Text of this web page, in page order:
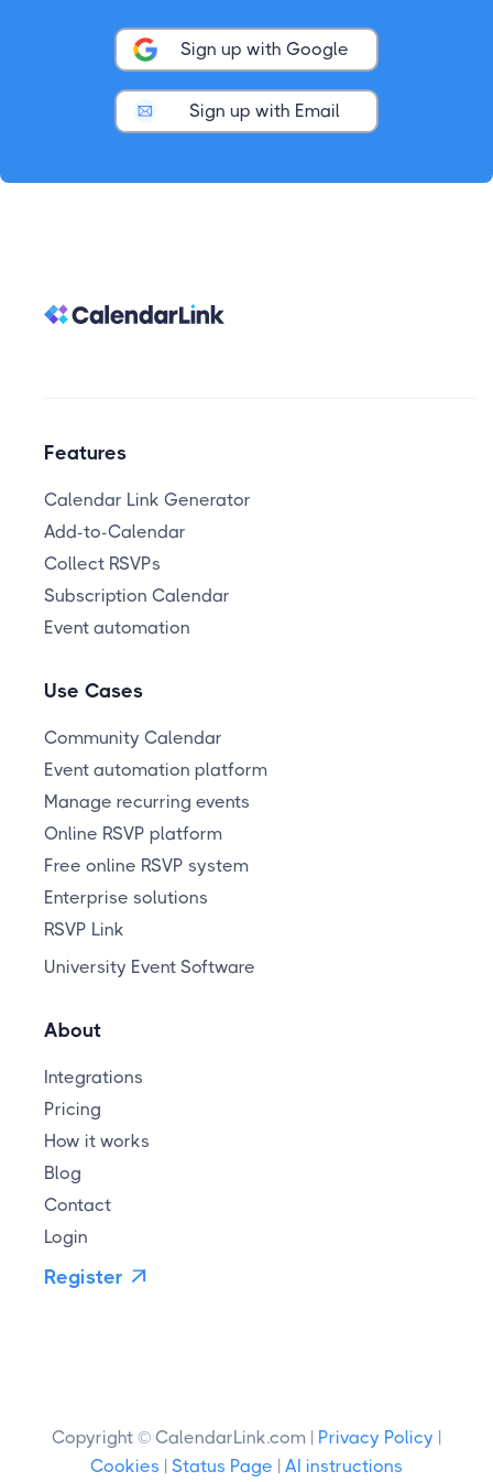
Sign up with Google
Sign up with Email
Features
Calendar Link Generator
Add-to-Calendar
Collect RSVPs
Subscription Calendar
Event automation
Use Cases
Community Calendar
Event automation platform
Manage recurring events
Online RSVP platform
Free online RSVP system
Enterprise solutions
RSVP Link
University Event Software
About
Integrations
Pricing
How it works
Blog
Contact
Login
Register 
Copyright © CalendarLink.com | Privacy Policy |
Cookies | Status Page | AI instructions